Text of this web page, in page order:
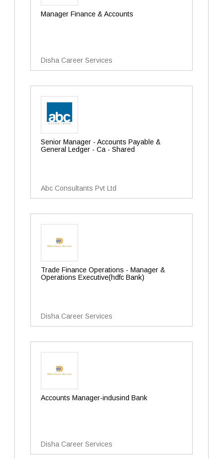
Manager Finance & Accounts
Disha Career Services
Senior Manager - Accounts Payable &
General Ledger - Ca - Shared
Abc Consultants Pvt Ltd
Trade Finance Operations - Manager &
Operations Executive(hdfc Bank)
Disha Career Services
Accounts Manager-indusind Bank
Disha Career Services